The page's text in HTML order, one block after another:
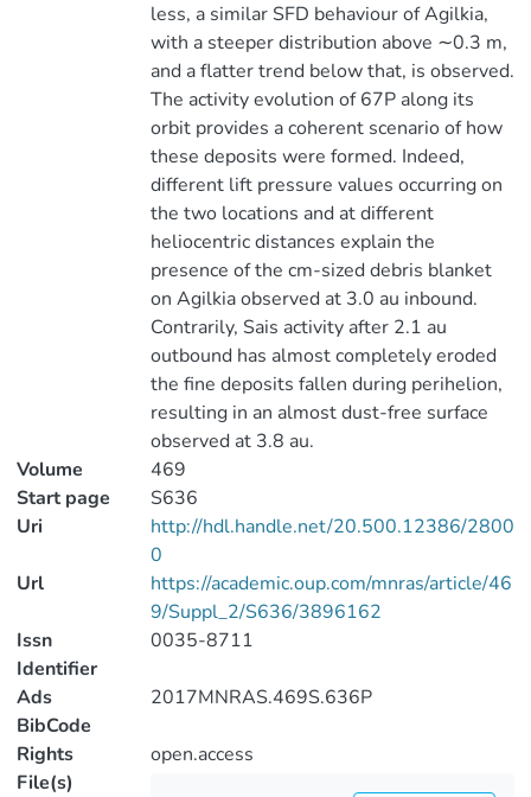
less, a similar SFD behaviour of Agilkia,
with a steeper distribution above ∼0.3 m,
and a flatter trend below that, is observed.
The activity evolution of 67P along its
orbit provides a coherent scenario of how
these deposits were formed. Indeed,
different lift pressure values occurring on
the two locations and at different
heliocentric distances explain the
presence of the cm-sized debris blanket
on Agilkia observed at 3.0 au inbound.
Contrarily, Sais activity after 2.1 au
outbound has almost completely eroded
the fine deposits fallen during perihelion,
resulting in an almost dust-free surface
observed at 3.8 au.
Volume
469
Start page
S636
Uri
http://hdl.handle.net/20.500.12386/2800
0
Url
https://academic.oup.com/mnras/article/46
9/Suppl_2/S636/3896162
Issn
Identifier
0035-8711
Ads
BibCode
2017MNRAS.469S.636P
Rights
open.access
File(s)